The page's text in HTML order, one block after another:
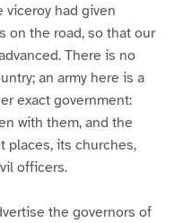
had given
on the road, so that our
There is no
an army here is a
exact government:
with them, and the
places, its churches,
officers.
the governors of